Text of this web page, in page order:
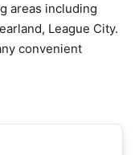
areas including
League City.
convenient